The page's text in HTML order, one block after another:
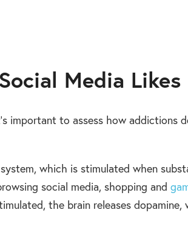
Media Likes
important to assess how addictions
which is stimulated when
social media, shopping and
the brain releases dopamine,